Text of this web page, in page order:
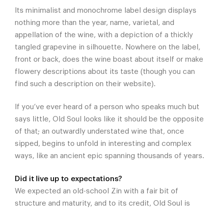
Its minimalist and monochrome label design displays
nothing more than the year, name, varietal, and
appellation of the wine, with a depiction of a thickly
tangled grapevine in silhouette. Nowhere on the label,
front or back, does the wine boast about itself or make
flowery descriptions about its taste (though you can
find such a description on their website).
If you’ve ever heard of a person who speaks much but
says little, Old Soul looks like it should be the opposite
of that; an outwardly understated wine that, once
sipped, begins to unfold in interesting and complex
ways, like an ancient epic spanning thousands of years.
Did it live up to expectations?
We expected an old-school Zin with a fair bit of
structure and maturity, and to its credit, Old Soul is